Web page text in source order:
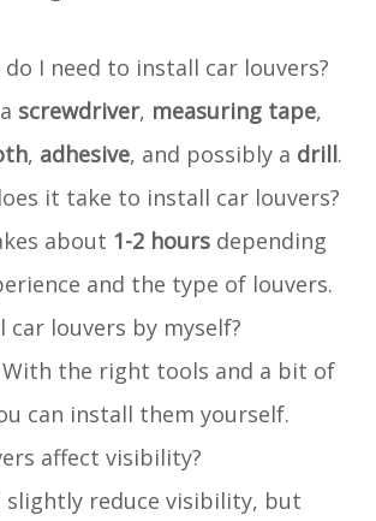
I need to install car louvers?
screwdriver, measuring tape,
, adhesive, and possibly a drill.
it take to install car louvers?
about 1-2 hours depending
and the type of louvers.
car louvers by myself?
the right tools and a bit of
can install them yourself.
affect visibility?
slightly reduce visibility, but